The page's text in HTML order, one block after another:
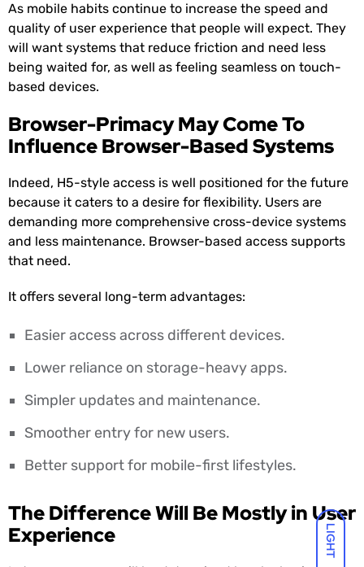
LIGHT
As mobile habits continue to increase the speed and
quality of user experience that people will expect. They
will want systems that reduce friction and need less
being waited for, as well as feeling seamless on touch-
based devices.
Browser-Primacy May Come To
Influence Browser-Based Systems
Indeed, H5-style access is well positioned for the future
because it caters to a desire for flexibility. Users are
demanding more comprehensive cross-device systems
and less maintenance. Browser-based access supports
that need.
It offers several long-term advantages:
Easier access across different devices.
Lower reliance on storage-heavy apps.
Simpler updates and maintenance.
Smoother entry for new users.
Better support for mobile-first lifestyles.
The Difference Will Be Mostly in User
Experience